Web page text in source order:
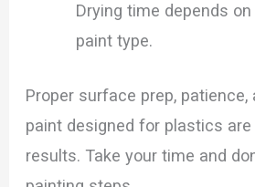
Drying time depends
paint type.
Proper surface prep, patience,
paint designed for plastics
results. Take your time and